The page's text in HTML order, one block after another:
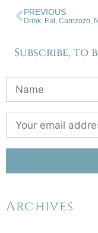
PREVIOUS
Drink, Eat, Carrizozo,
Subscribe, to
Archives